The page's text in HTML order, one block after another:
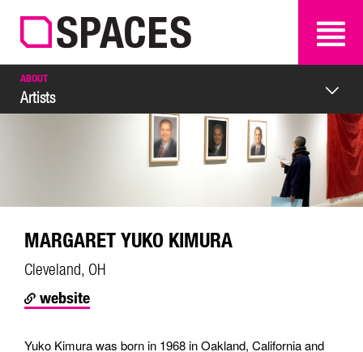
SEARCH SEARCH
ABOUT
Artists
MARGARET YUKO KIMURA
Cleveland, OH
website
Yuko Kimura was born in 1968 in Oakland, California and